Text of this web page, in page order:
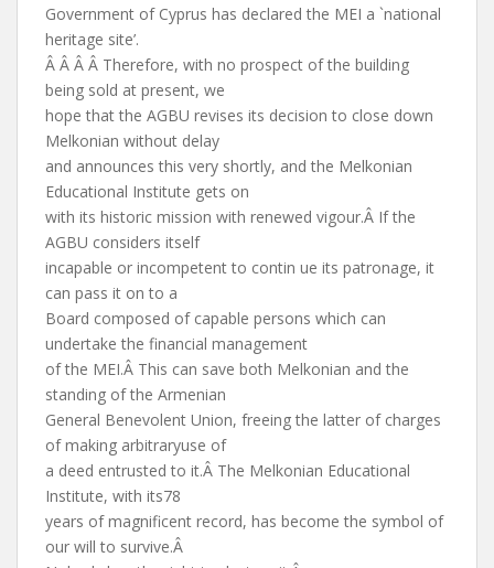
Government of Cyprus has declared the MEI a `national
heritage site’.
Â Â Â Â Therefore, with no prospect of the building
being sold at present, we
hope that the AGBU revises its decision to close down
Melkonian without delay
and announces this very shortly, and the Melkonian
Educational Institute gets on
with its historic mission with renewed vigour.Â If the
AGBU considers itself
incapable or incompetent to contin ue its patronage, it
can pass it on to a
Board composed of capable persons which can
undertake the financial management
of the MEI.Â This can save both Melkonian and the
standing of the Armenian
General Benevolent Union, freeing the latter of charges
of making arbitraryuse of
a deed entrusted to it.Â The Melkonian Educational
Institute, with its78
years of magnificent record, has become the symbol of
our will to survive.Â